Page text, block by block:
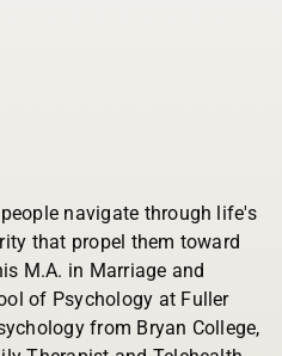
navigate through life's
that propel them toward
M.A. in Marriage and
of Psychology at Fuller
from Bryan College,